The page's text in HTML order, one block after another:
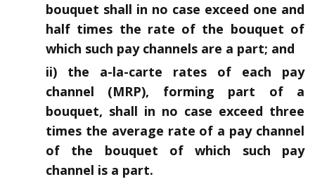
bouquet shall in no case exceed one and
half times the rate of the bouquet of
which such pay channels are a part; and
ii) the a-la-carte rates of each pay
channel (MRP), forming part of a
bouquet, shall in no case exceed three
times the average rate of a pay channel
of the bouquet of which such pay
channel is a part.